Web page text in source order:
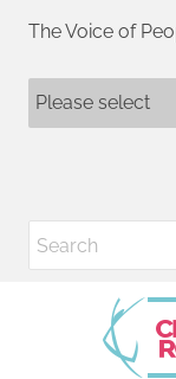
The Voice of